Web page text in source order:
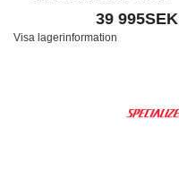
39 995SEK
Visa lagerinformation